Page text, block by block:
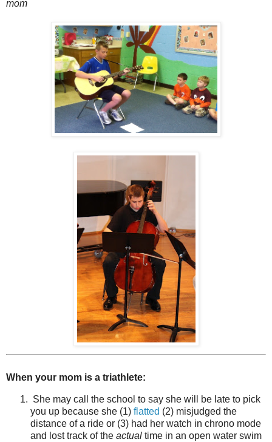
mom
When your mom is a triathlete:
She may call the school to say she will be late to pick
you up because she (1) flatted (2) misjudged the
distance of a ride or (3) had her watch in chrono mode
and lost track of the actual time in an open water swim